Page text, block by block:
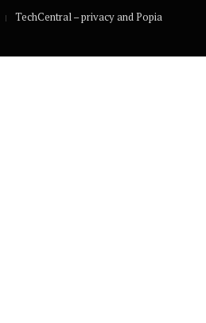
TechCentral – privacy and Popia